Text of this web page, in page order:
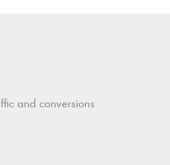
and conversions